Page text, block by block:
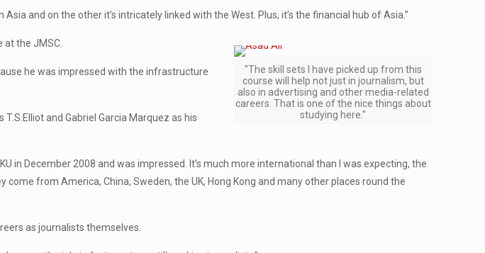
and on the other it’s intricately linked with the West. Plus, it’s the financial hub of Asia.”
"The skill sets I have picked up from this
course will help not just in journalism, but
also in advertising and other media-related
careers. That is one of the nice things about
studying here."
the JMSC.
he was impressed with the infrastructure
and Gabriel Garcia Marquez as his
in December 2008 and was impressed. It’s much more international than I was expecting, the
from America, China, Sweden, the UK, Hong Kong and many other places round the
as journalists themselves.